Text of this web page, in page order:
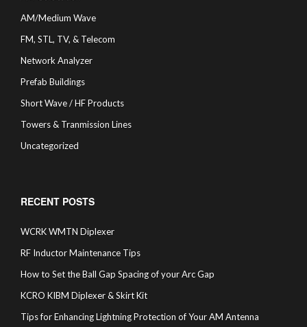
AM/Medium Wave
FM, STL, TV, & Telecom
Network Analyzer
Prefab Buildings
Short Wave / HF Products
Towers & Tranmission Lines
Uncategorized
RECENT POSTS
WCRK WMTN Diplexer
RF Inductor Maintenance Tips
How to Set the Ball Gap Spacing of your Arc Gap
KCRO KIBM Diplexer & Skirt Kit
Tips for Enhancing Lightning Protection of Your AM Antenna